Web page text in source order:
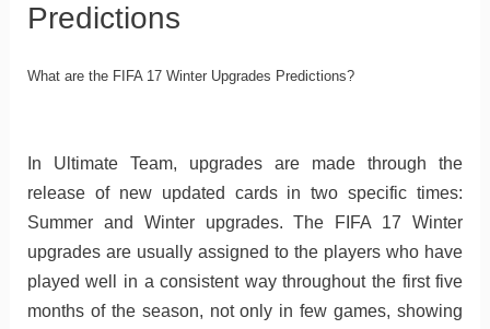
Predictions
What are the FIFA 17 Winter Upgrades Predictions?
In Ultimate Team, upgrades are made through the
release of new updated cards in two specific times:
Summer and Winter upgrades. The FIFA 17 Winter
upgrades are usually assigned to the players who have
played well in a consistent way throughout the first five
months of the season, not only in few games, showing